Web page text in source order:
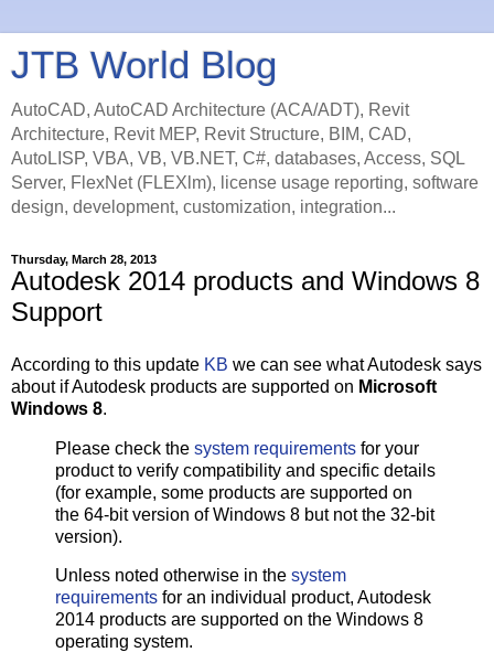
JTB World Blog
AutoCAD, AutoCAD Architecture (ACA/ADT), Revit
Architecture, Revit MEP, Revit Structure, BIM, CAD,
AutoLISP, VBA, VB, VB.NET, C#, databases, Access, SQL
Server, FlexNet (FLEXlm), license usage reporting, software
design, development, customization, integration...
Thursday, March 28, 2013
Autodesk 2014 products and Windows 8
Support
According to this update KB we can see what Autodesk says
about if Autodesk products are supported on Microsoft
Windows 8.
Please check the system requirements for your
product to verify compatibility and specific details
(for example, some products are supported on
the 64-bit version of Windows 8 but not the 32-bit
version).
Unless noted otherwise in the system
requirements for an individual product, Autodesk
2014 products are supported on the Windows 8
operating system.